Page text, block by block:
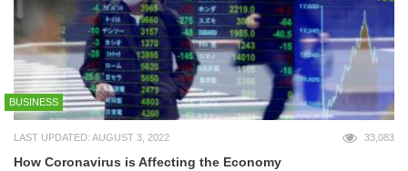
BUSINESS
LAST UPDATED: AUGUST 3, 2022 33,083
How Coronavirus is Affecting the Economy